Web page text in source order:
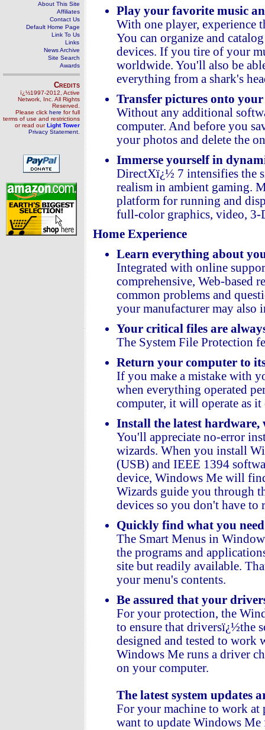
About This Site
Affiliates
Contact Us
Default Home Page
Link To Us
Links
News Archive
Site Search
Awards
Credits
ï¿½1997-2012, Active
Network, Inc. All Rights
Reserved.
Please click here for full
terms of use and restrictions
or read ourLight Tower
Privacy Statement
Play your favorite music
With one player, experience
You can organize and
devices. If you tire of your
worldwide. You'll also be
everything from a shark's
Transfer pictures onto
Without any additional
computer. And before you
your photos and delete the
Immerse yourself in
DirectXï¿½ 7 intensifies the
realism in ambient gaming.
platform for running and
full-color graphics, video, 3-
Home Experience
Learn everything about
Integrated with online
comprehensive, Web-based
common problems and
your manufacturer may also
Your critical files are
The System File Protection
Return your computer to
If you make a mistake with
when everything operated
computer, it will operate as
Install the latest hardware,
You'll appreciate no-error
wizards. When you install
(USB) and IEEE 1394
device, Windows Me will
Wizards guide you through
devices so you don't have to
Quickly find what you
The Smart Menus in
the programs and
site but readily available.
your menu's contents.
Be assured that your
For your protection, the
to ensure that driversï¿½the
designed and tested to work
Windows Me runs a driver
on your computer.
The latest system updates
For your machine to work at
want to update Windows